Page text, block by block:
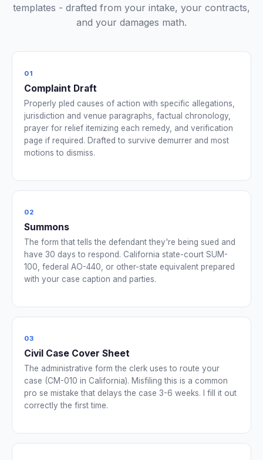
templates - drafted from your intake, your contracts,
and your damages math.
01
Complaint Draft
Properly pled causes of action with specific allegations,
jurisdiction and venue paragraphs, factual chronology,
prayer for relief itemizing each remedy, and verification
page if required. Drafted to survive demurrer and most
motions to dismiss.
02
Summons
The form that tells the defendant they're being sued and
have 30 days to respond. California state-court SUM-
100, federal AO-440, or other-state equivalent prepared
with your case caption and parties.
03
Civil Case Cover Sheet
The administrative form the clerk uses to route your
case (CM-010 in California). Misfiling this is a common
pro se mistake that delays the case 3-6 weeks. I fill it out
correctly the first time.